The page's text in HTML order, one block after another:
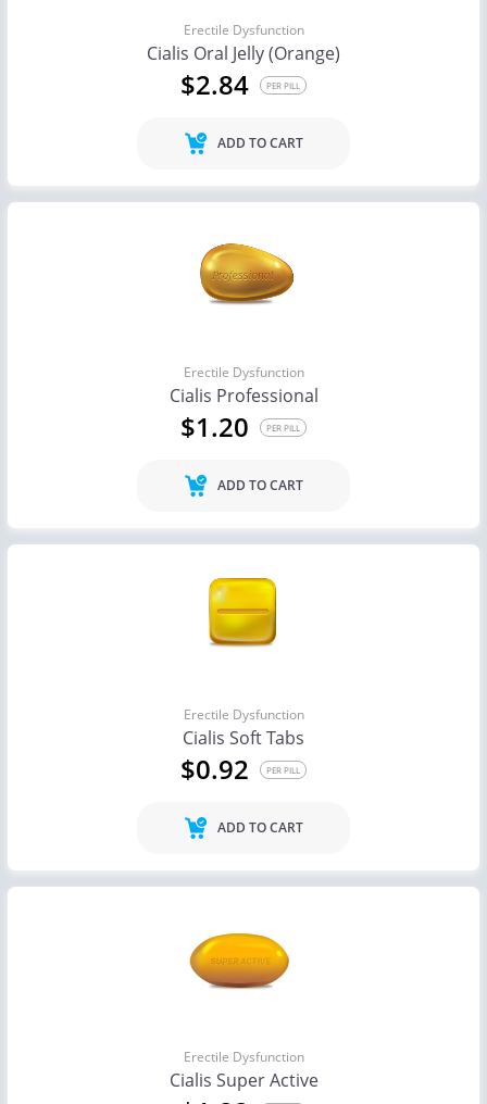
Erectile Dysfunction
Cialis Oral Jelly (Orange)
$2.84 PER PILL
ADD TO CART
Erectile Dysfunction
Cialis Professional
$1.20 PER PILL
ADD TO CART
Erectile Dysfunction
Cialis Soft Tabs
$0.92 PER PILL
ADD TO CART
Erectile Dysfunction
Cialis Super Active